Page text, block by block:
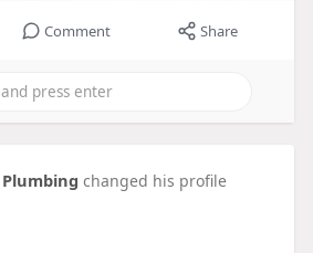
Comment Share
changed his profile